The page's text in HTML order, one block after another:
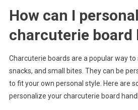
How can I
charcuterie board
Charcuterie boards are a popular way
snacks, and small bites. They can be
to fit your own personal style. Here are
personalize your charcuterie board